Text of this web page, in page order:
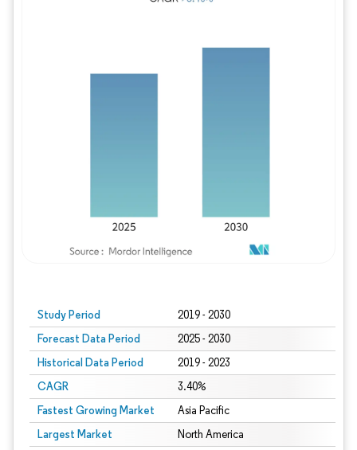
Study Period 2019 - 2030
Forecast Data Period 2025 - 2030
Historical Data Period 2019 - 2023
CAGR 3.40%
Fastest Growing Market Asia Pacific
Largest Market North America